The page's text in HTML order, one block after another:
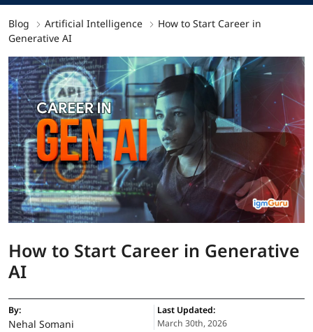
Blog Artificial Intelligence
How to Start Career in
Generative AI
How to Start Career in Generative
AI
By:
Nehal Somani
Last Updated:
March 30th, 2026